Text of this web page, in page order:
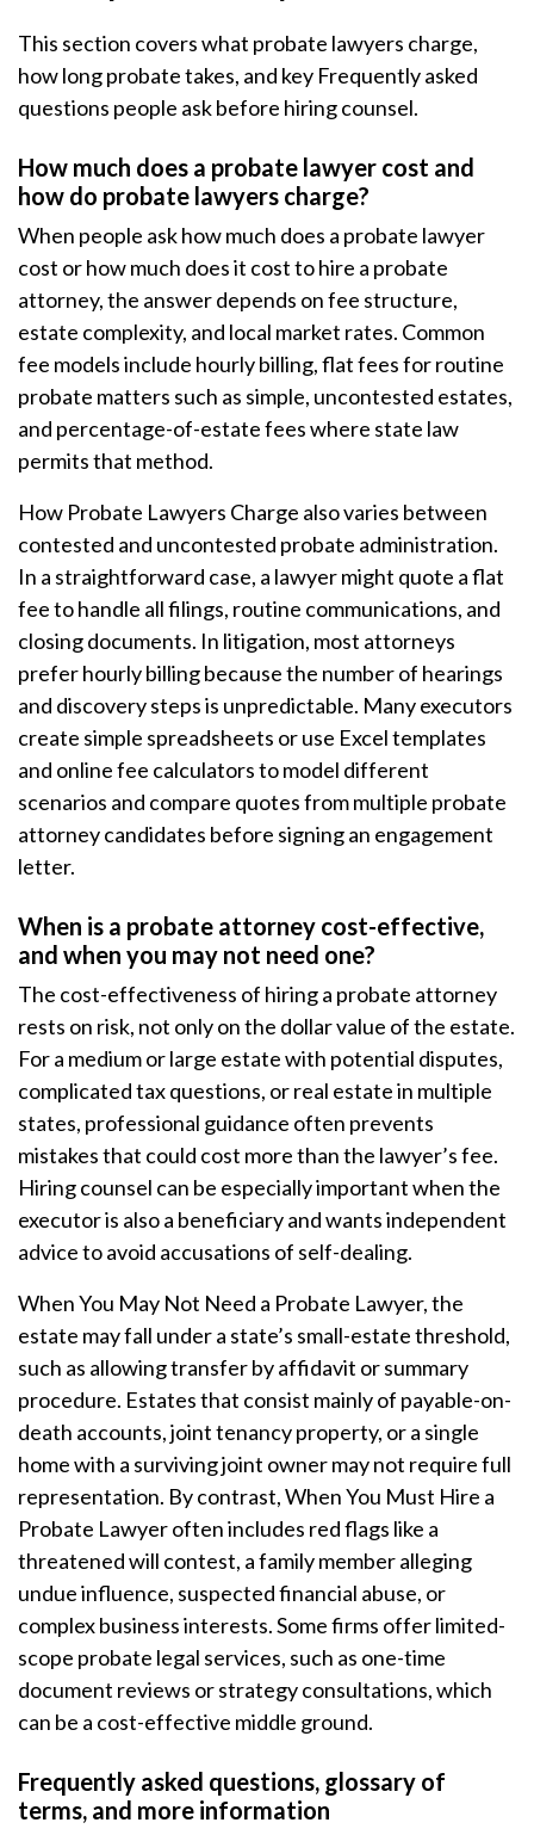
This section covers what probate lawyers charge,
how long probate takes, and key Frequently asked
questions people ask before hiring counsel.
How much does a probate lawyer cost and
how do probate lawyers charge?
When people ask how much does a probate lawyer
cost or how much does it cost to hire a probate
attorney, the answer depends on fee structure,
estate complexity, and local market rates. Common
fee models include hourly billing, flat fees for routine
probate matters such as simple, uncontested estates,
and percentage-of-estate fees where state law
permits that method.
How Probate Lawyers Charge also varies between
contested and uncontested probate administration.
In a straightforward case, a lawyer might quote a flat
fee to handle all filings, routine communications, and
closing documents. In litigation, most attorneys
prefer hourly billing because the number of hearings
and discovery steps is unpredictable. Many executors
create simple spreadsheets or use Excel templates
and online fee calculators to model different
scenarios and compare quotes from multiple probate
attorney candidates before signing an engagement
letter.
When is a probate attorney cost-effective,
and when you may not need one?
The cost-effectiveness of hiring a probate attorney
rests on risk, not only on the dollar value of the estate.
For a medium or large estate with potential disputes,
complicated tax questions, or real estate in multiple
states, professional guidance often prevents
mistakes that could cost more than the lawyer’s fee.
Hiring counsel can be especially important when the
executor is also a beneficiary and wants independent
advice to avoid accusations of self-dealing.
When You May Not Need a Probate Lawyer, the
estate may fall under a state’s small-estate threshold,
such as allowing transfer by affidavit or summary
procedure. Estates that consist mainly of payable-on-
death accounts, joint tenancy property, or a single
home with a surviving joint owner may not require full
representation. By contrast, When You Must Hire a
Probate Lawyer often includes red flags like a
threatened will contest, a family member alleging
undue influence, suspected financial abuse, or
complex business interests. Some firms offer limited-
scope probate legal services, such as one-time
document reviews or strategy consultations, which
can be a cost-effective middle ground.
Frequently asked questions, glossary of
terms, and more information